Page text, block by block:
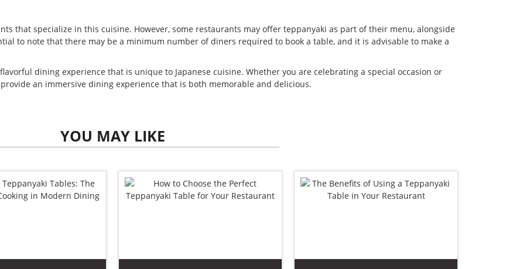
that specialize in this cuisine. However, some restaurants may offer teppanyaki as part of their menu, alongside
to note that there may be a minimum number of diners required to book a table, and it is advisable to make a
dining experience that is unique to Japanese cuisine. Whether you are celebrating a special occasion or
provide an immersive dining experience that is both memorable and delicious.
YOU MAY LIKE